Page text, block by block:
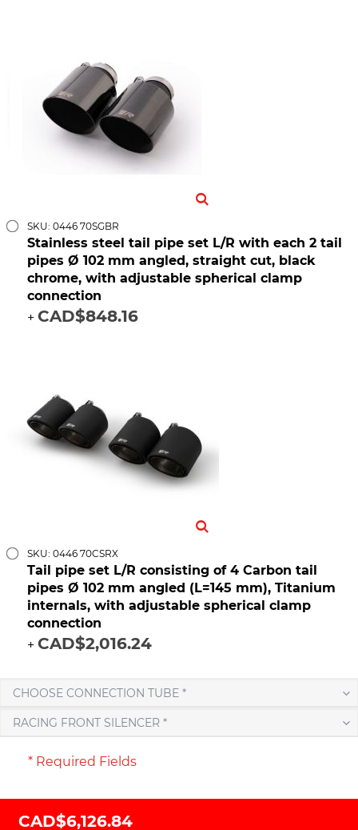
SKU: 0446 70SGBR
Stainless steel tail pipe set L/R with each 2 tail
pipes Ø 102 mm angled, straight cut, black
chrome, with adjustable spherical clamp
connection
+ CAD$848.16
SKU: 0446 70CSRX
Tail pipe set L/R consisting of 4 Carbon tail
pipes Ø 102 mm angled (L=145 mm), Titanium
internals, with adjustable spherical clamp
connection
+ CAD$2,016.24
CHOOSE CONNECTION TUBE *
RACING FRONT SILENCER *
* Required Fields
CAD$6,126.84